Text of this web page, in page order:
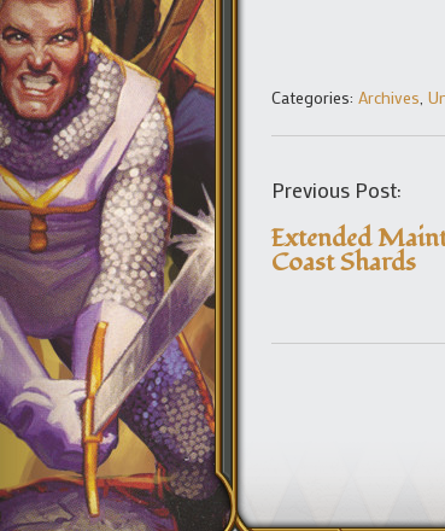
Categories: Archives
Previous Post:
Extended
Coast Shards